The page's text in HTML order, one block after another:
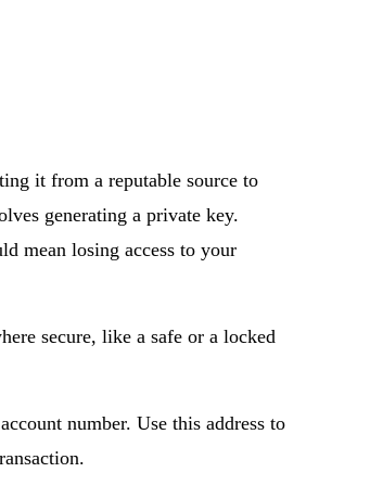
it from a reputable source to
generating a private key.
mean losing access to your
secure, like a safe or a locked
number. Use this address to